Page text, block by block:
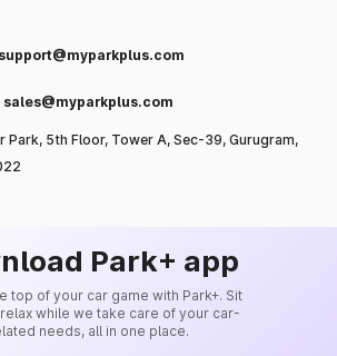
support@myparkplus.com
sales@myparkplus.com
Park, 5th Floor, Tower A, Sec-39, Gurugram,
Park+ app
top of your car game with Park+. Sit
while we take care of your car-
needs, all in one place.